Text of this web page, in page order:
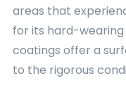
areas that
for its hard-
coatings offer a
to the rigorous